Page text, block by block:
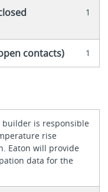
1
contacts) 1
builder is responsible
rise
Eaton will provide
data for the